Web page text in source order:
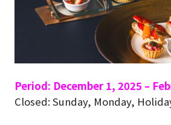
Period: December 1, 2025 –
Closed: Sunday, Monday,